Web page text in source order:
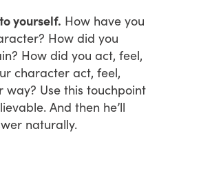
yourself. How have you
How did you
How did you act, feel,
character act, feel,
way? Use this touchpoint
And then he’ll
naturally.